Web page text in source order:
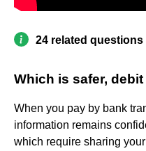
24 related questions
Which is safer,
When you pay by bank
information remains
which require sharing